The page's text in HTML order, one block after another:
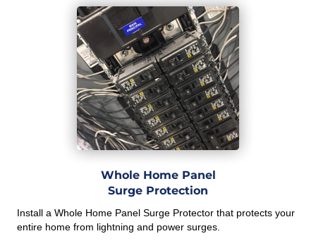
Whole Home Panel
Surge Protection
Install a Whole Home Panel Surge Protector that protects your
entire home from lightning and power surges.